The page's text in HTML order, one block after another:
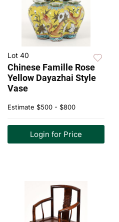
Lot 40
Chinese Famille Rose
Yellow Dayazhai Style
Vase
Estimate $500 - $800
Login for Price